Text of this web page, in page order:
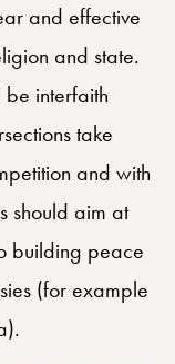
and effective
and state.
be interfaith
take
and with
should aim at
building peace
(for example